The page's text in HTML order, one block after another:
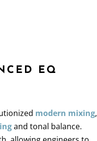
EQ
modern mixing,
and tonal balance.